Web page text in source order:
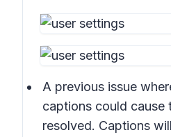
A previous issue
captions could cause
resolved. Captions